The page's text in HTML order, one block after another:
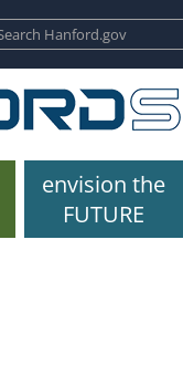
envision the
FUTURE